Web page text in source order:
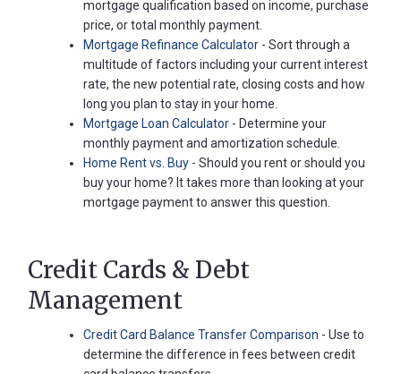
Username
Password
Account
mortgage qualification based on income, purchase
price, or total monthly payment.
Mortgage Refinance Calculator - Sort through a
multitude of factors including your current interest
rate, the new potential rate, closing costs and how
long you plan to stay in your home.
Mortgage Loan Calculator - Determine your
monthly payment and amortization schedule.
Home Rent vs. Buy - Should you rent or should you
buy your home? It takes more than looking at your
mortgage payment to answer this question.
Credit Cards & Debt
Management
Credit Card Balance Transfer Comparison - Use to
determine the difference in fees between credit